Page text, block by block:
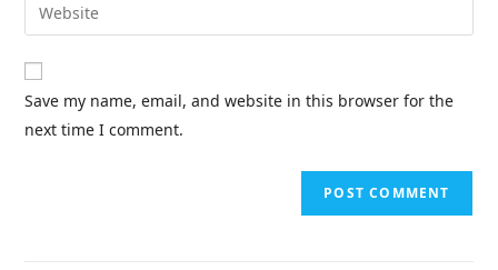
Save my name, email, and website in this browser for the
next time I comment.